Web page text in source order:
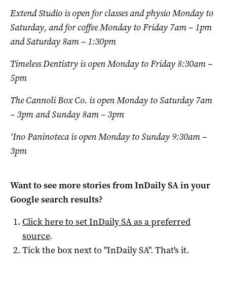
Extend Studio is open for classes and physio Monday to
Saturday, and for coffee Monday to Friday 7am – 1pm
and Saturday 8am – 1:30pm
Timeless Dentistry is open Monday to Friday 8:30am –
5pm
The Cannoli Box Co. is open Monday to Saturday 7am
– 3pm and Sunday 8am – 3pm
‘Ino Paninoteca is open Monday to Sunday 9:30am –
3pm
Want to see more stories fromInDaily SAin your
Google search results?
Click here to setInDaily SAas a preferred
source.
Tick the box next to "InDaily SA". That's it.